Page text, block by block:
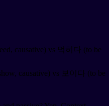
causative) vs 먹히다 (to be
causative) vs 보이다 (to be